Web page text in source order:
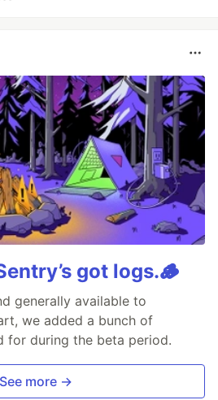
got logs.🪵
generally available to
we added a bunch of
for during the beta period.
See more →